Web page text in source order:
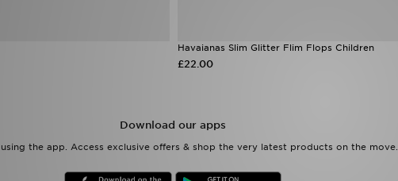
Havaianas Slim Glitter Flim Flops Children
£22.00
Download our apps
the app. Access exclusive offers & shop the very latest products on the move.